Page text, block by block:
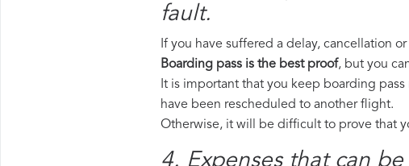
fault.
If you have suffered a delay, cancellation
Boarding pass is the best proof, but you
It is important that you keep boarding
have been rescheduled to another flight.
Otherwise, it will be difficult to prove that
4. Expenses that can